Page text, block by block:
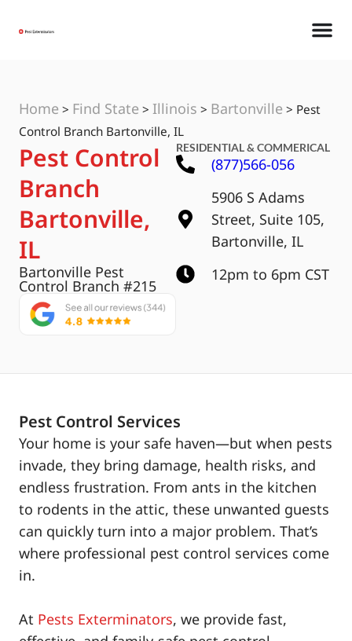
Home > Find State > Illinois > Bartonville > Pest
Control Branch Bartonville, IL
Pest Control
Branch
Bartonville,
IL
Bartonville Pest
Control Branch #215
RESIDENTIAL & COMMERICAL
(877)566-056
5906 S Adams
Street, Suite 105,
Bartonville, IL
12pm to 6pm CST
Pest Control Services
Your home is your safe haven—but when pests
invade, they bring damage, health risks, and
endless frustration. From ants in the kitchen
to rodents in the attic, these unwanted guests
can quickly turn into a major problem. That’s
where professional pest control services come
in.
At Pests Exterminators, we provide fast,